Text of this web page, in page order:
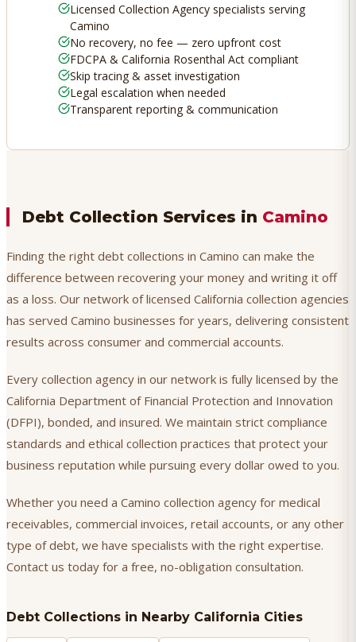
Licensed Collection Agency specialists serving
Camino
No recovery, no fee — zero upfront cost
FDCPA & California Rosenthal Act compliant
Skip tracing & asset investigation
Legal escalation when needed
Transparent reporting & communication
Debt Collection Services in Camino
Finding the right debt collections in Camino can make the
difference between recovering your money and writing it off
as a loss. Our network of licensed California collection agencies
has served Camino businesses for years, delivering consistent
results across consumer and commercial accounts.
Every collection agency in our network is fully licensed by the
California Department of Financial Protection and Innovation
(DFPI), bonded, and insured. We maintain strict compliance
standards and ethical collection practices that protect your
business reputation while pursuing every dollar owed to you.
Whether you need a Camino collection agency for medical
receivables, commercial invoices, retail accounts, or any other
type of debt, we have specialists with the right expertise.
Contact us today for a free, no-obligation consultation.
Debt Collections in Nearby California Cities